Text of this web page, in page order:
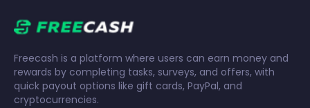
Freecash is a platform where users can earn money and
rewards by completing tasks, surveys, and offers, with
quick payout options like gift cards, PayPal, and
cryptocurrencies.